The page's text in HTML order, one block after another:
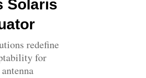
Solaris
redefine
for